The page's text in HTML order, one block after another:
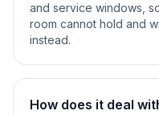
and service windows,
room cannot hold and
instead.
How does it deal